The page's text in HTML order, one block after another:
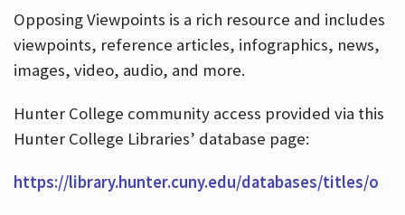
Opposing Viewpoints is a rich resource and includes
viewpoints, reference articles, infographics, news,
images, video, audio, and more.
Hunter College community access provided via this
Hunter College Libraries’ database page:
https://library.hunter.cuny.edu/databases/titles/o